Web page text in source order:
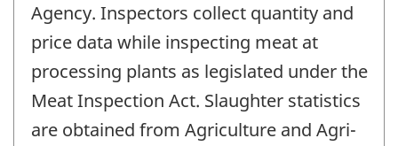
Agency. Inspectors collect quantity and
price data while inspecting meat at
processing plants as legislated under the
Meat Inspection Act. Slaughter statistics
are obtained from Agriculture and Agri-